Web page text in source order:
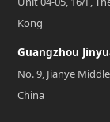
Kong
Guangzhou
No. 9, Jianye
China